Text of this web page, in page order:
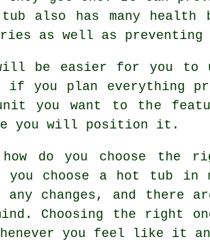
also has many health
as well as preventing
be easier for you to
if you plan everything
you want to the
you will position it.
do you choose the
you choose a hot tub in
any changes, and there
Choosing the right
you feel like it